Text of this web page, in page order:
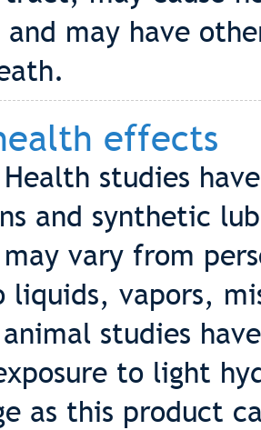
may have
effects
Health studies
and synthetic
vary from
liquids, vapors,
studies
to light
as this product